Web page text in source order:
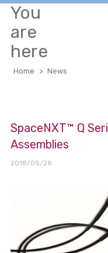
You
are
here
Home > News
SpaceNXT™ Q
Assemblies
2018/05/28